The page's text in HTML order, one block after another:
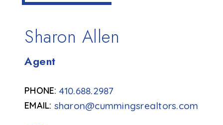
Sharon Allen
Agent
sharon@cummingsrealtors.com
410.688.2987